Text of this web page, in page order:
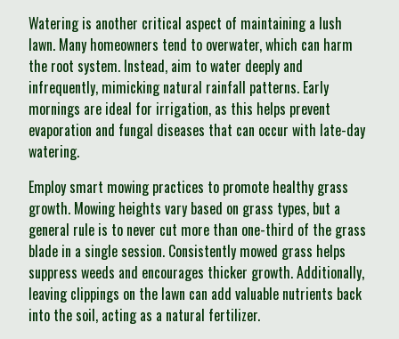
Watering is another critical aspect of maintaining a lush
lawn. Many homeowners tend to overwater, which can harm
the root system. Instead, aim to water deeply and
infrequently, mimicking natural rainfall patterns. Early
mornings are ideal for irrigation, as this helps prevent
evaporation and fungal diseases that can occur with late-day
watering.
Employ smart mowing practices to promote healthy grass
growth. Mowing heights vary based on grass types, but a
general rule is to never cut more than one-third of the grass
blade in a single session. Consistently mowed grass helps
suppress weeds and encourages thicker growth. Additionally,
leaving clippings on the lawn can add valuable nutrients back
into the soil, acting as a natural fertilizer.